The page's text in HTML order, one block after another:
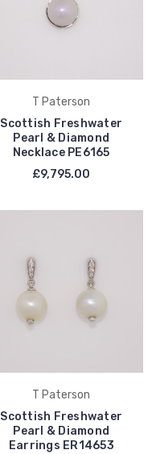
T Paterson
Scottish Freshwater
Pearl & Diamond
Necklace PE6165
£9,795.00
T Paterson
Scottish Freshwater
Pearl & Diamond
Earrings ER14653